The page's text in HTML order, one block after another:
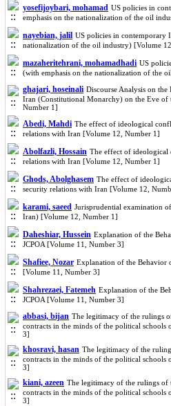
yosefijoybari, mohamad US policies in
emphasis on the nationalization of the oil
nayebian, jalil US policies in contemporary
nationalization of the oil industry) [Volume
mazaheritehrani, mohamadhadi US
(with emphasis on the nationalization of the
ghajari, hoseinali Discourse Analysis on
Iran (Constitutional Monarchy) on the Eve
Number 1]
Abedi, Mahdi The effect of ideological
relations with Iran [Volume 12, Number 1]
Abolfazli, Hossain The effect of ideological
relations with Iran [Volume 12, Number 1]
Ghods, Abolghasem The effect of
security relations with Iran [Volume 12,
karami, saeed Jurisprudential examination
Iran) [Volume 12, Number 1]
Daheshiar, Hussein Explanation of the
JCPOA [Volume 11, Number 3]
Shafiee, Nozar Explanation of the Behavior
[Volume 11, Number 3]
Shahrezaei, Fatemeh Explanation of the
JCPOA [Volume 11, Number 3]
abbasi, bijan The legitimacy of the rulings
contracts in the minds of the political schools
3]
khosravi, hasan The legitimacy of the
contracts in the minds of the political schools
3]
kiani, azeen The legitimacy of the rulings of
contracts in the minds of the political schools
3]